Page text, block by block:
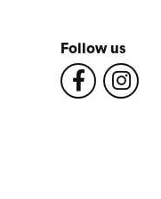
Follow us